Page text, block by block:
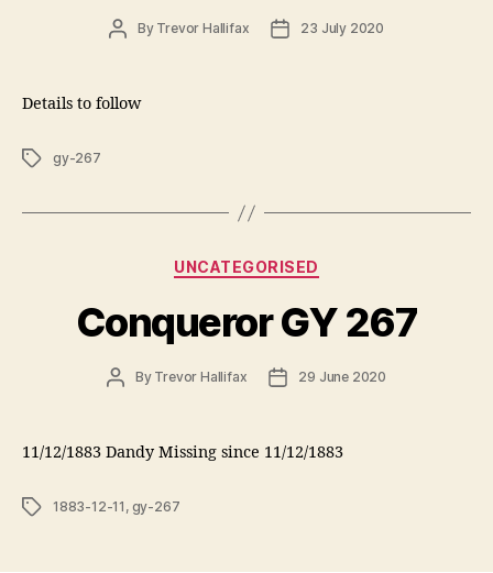
PostBy Trevor Hallifax
Post23 July 2020
Details to follow
Tagsgy-267
Categories
UNCATEGORISED
Conqueror GY 267
PostBy Trevor Hallifax
Post29 June 2020
11/12/1883 Dandy Missing since 11/12/1883
Tags 1883-12-11 , gy-267